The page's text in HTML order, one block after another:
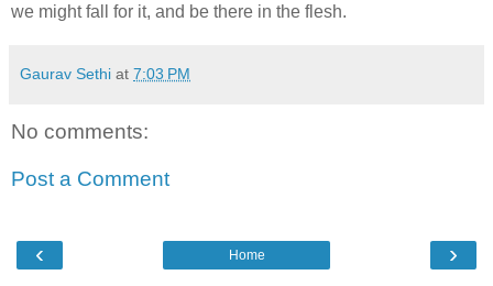
we might fall for it, and be there in the flesh.
Gaurav Sethi at 7:03 PM
No comments:
Post a Comment
‹ ›
Home